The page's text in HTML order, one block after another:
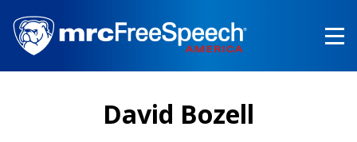
main
content
David Bozell